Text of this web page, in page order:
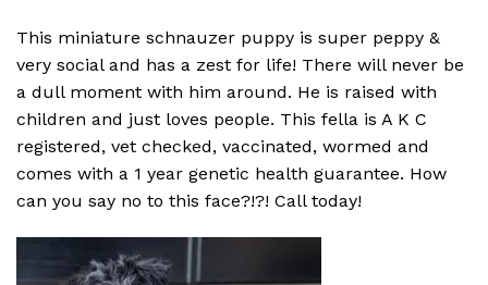
This miniature schnauzer puppy is super peppy &
very social and has a zest for life! There will never be
a dull moment with him around. He is raised with
children and just loves people. This fella is A K C
registered, vet checked, vaccinated, wormed and
comes with a 1 year genetic health guarantee. How
can you say no to this face?!?! Call today!